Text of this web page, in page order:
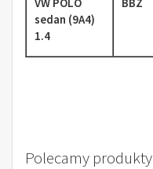
sedan (9A4)
1.4
Polecamy produkty